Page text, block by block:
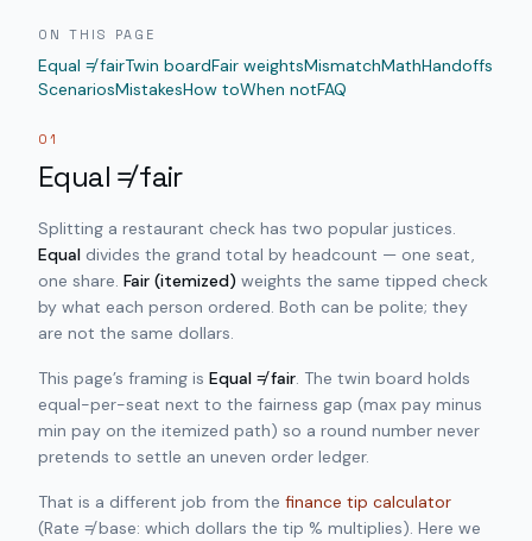
ON THIS PAGE
Equal ≠ fairTwin boardFair weightsMismatchMathHandoffs
ScenariosMistakesHow toWhen notFAQ
01
Equal ≠ fair
Splitting a restaurant check has two popular justices.
Equal divides the grand total by headcount — one seat,
one share. Fair (itemized) weights the same tipped check
by what each person ordered. Both can be polite; they
are not the same dollars.
This page’s framing is Equal ≠ fair. The twin board holds
equal-per-seat next to the fairness gap (max pay minus
min pay on the itemized path) so a round number never
pretends to settle an uneven order ledger.
That is a different job from the finance tip calculator
(Rate ≠ base: which dollars the tip % multiplies). Here we